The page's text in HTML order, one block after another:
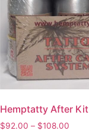
Hemptatty After Kit
$92.00 – $108.00